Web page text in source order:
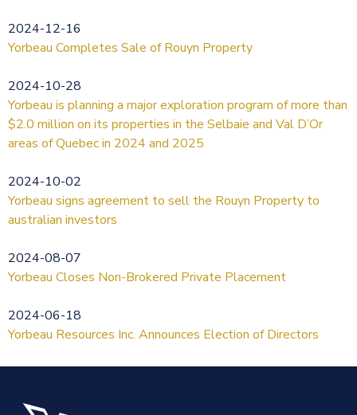
2024-12-16
Yorbeau Completes Sale of Rouyn Property
2024-10-28
Yorbeau is planning a major exploration program of more than
$2.0 million on its properties in the Selbaie and Val D’Or
areas of Quebec in 2024 and 2025
2024-10-02
Yorbeau signs agreement to sell the Rouyn Property to
australian investors
2024-08-07
Yorbeau Closes Non-Brokered Private Placement
2024-06-18
Yorbeau Resources Inc. Announces Election of Directors